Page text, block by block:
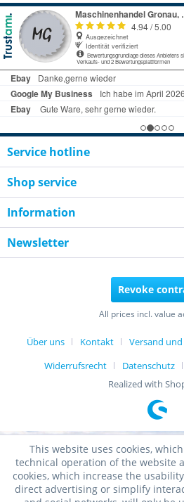
Service hotline
Shop service
Information
Newsletter
Revoke
All prices incl. value
Über uns Kontakt
Versand
Widerrufsrecht
Datenschutz
Realized with
This website uses cookies,
technical operation of the website
cookies, which increase the
direct advertising or simplify